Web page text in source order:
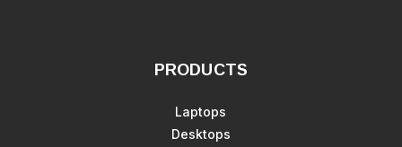
PRODUCTS
Laptops
Desktops